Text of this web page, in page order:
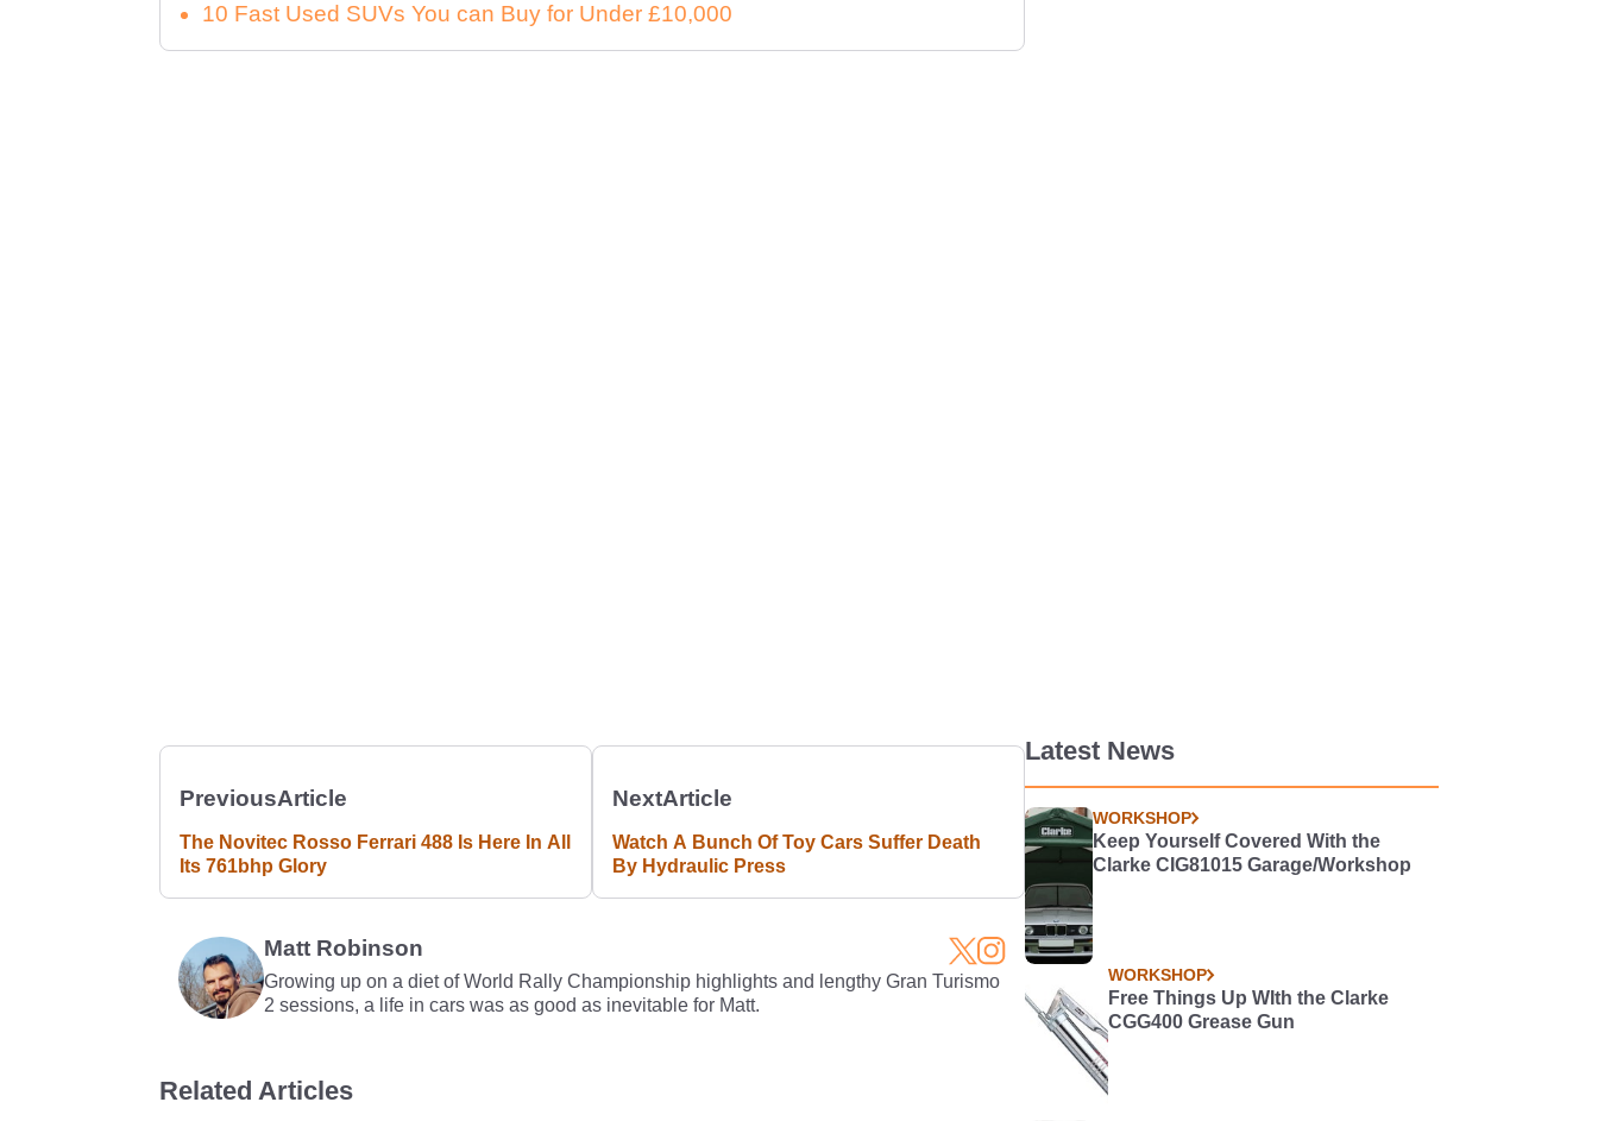
10 Fast Used SUVs You can Buy for Under £10,000
PreviousArticle
The Novitec Rosso Ferrari 488 Is Here In All
Its 761bhp Glory
NextArticle
Watch A Bunch Of Toy Cars Suffer Death
By Hydraulic Press
Matt Robinson
Growing up on a diet of World Rally Championship highlights and lengthy Gran Turismo
2 sessions, a life in cars was as good as inevitable for Matt.
Related Articles
Latest News
WORKSHOP
Keep Yourself Covered With the
Clarke CIG81015 Garage/Workshop
WORKSHOP
Free Things Up WIth the Clarke
CGG400 Grease Gun